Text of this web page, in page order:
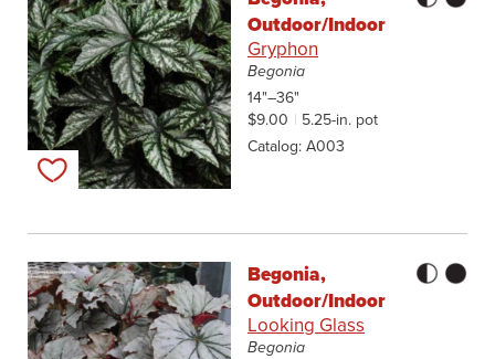
Add to my list
Outdoor/Indoor
Gryphon
Begonia
14"–36"
$9.00
5.25-in. pot
Catalog A003
Begonia,
Outdoor/Indoor
Looking Glass
Begonia